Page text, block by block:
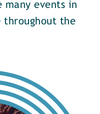
many events in
throughout the